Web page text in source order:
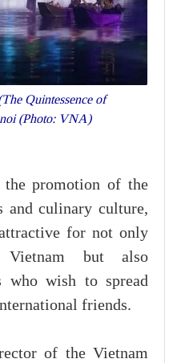
Quintessence of
(Photo: VNA)
promotion of the
and culinary culture,
for not only
but also
who wish to spread
friends.
of the Vietnam